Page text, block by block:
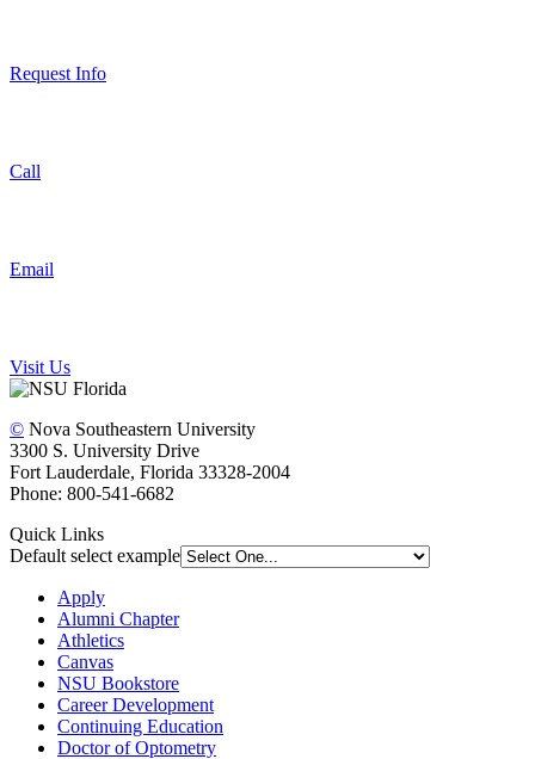
Request Info
Call
Email
Visit Us
© Nova Southeastern University
3300 S. University Drive
Fort Lauderdale, Florida 33328-2004
Phone: 800-541-6682
Quick Links
Default select example
Apply
Alumni Chapter
Athletics
Canvas
NSU Bookstore
Career Development
Continuing Education
Doctor of Optometry